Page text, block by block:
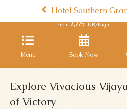
Hotel Southern
Menu
From2,775 INR/Night
Book Now
Explore Vivacious
of Victory